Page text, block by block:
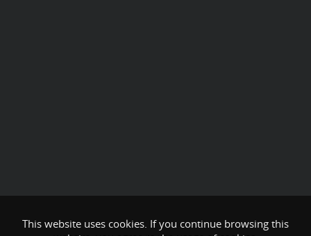
This website uses cookies. If you continue browsing this